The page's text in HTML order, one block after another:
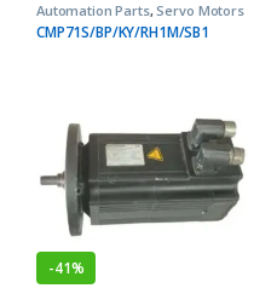
Automation Parts,Servo Motors
CMP71S/BP/KY/RH1M/SB1
-41%